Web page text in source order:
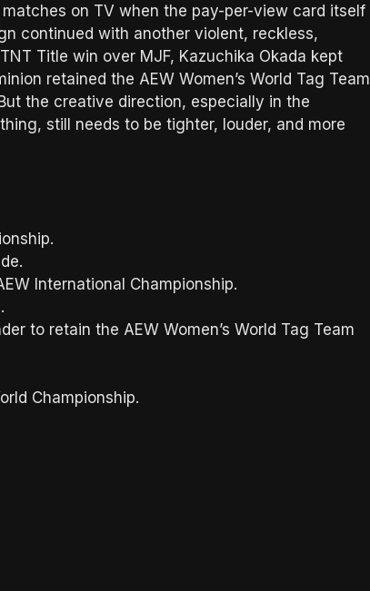
on TV when the pay-per-view card itself
continued with another violent, reckless,
Title win over MJF, Kazuchika Okada kept
retained the AEW Women’s World Tag Team
the creative direction, especially in the
still needs to be tighter, louder, and more
International Championship.
to retain the AEW Women’s World Tag Team
Championship.